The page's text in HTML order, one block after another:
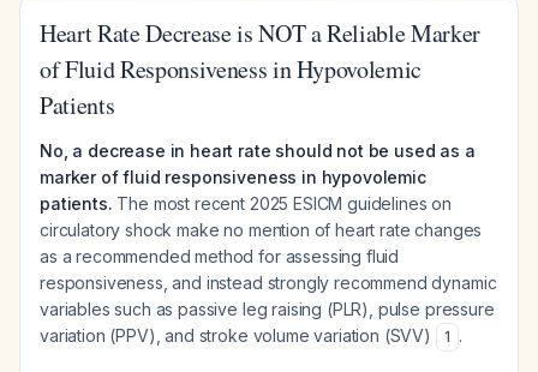
Heart Rate Decrease is NOT a Reliable Marker
of Fluid Responsiveness in Hypovolemic
Patients
No, a decrease in heart rate should not be used as a
marker of fluid responsiveness in hypovolemic
patients. The most recent 2025 ESICM guidelines on
circulatory shock make no mention of heart rate changes
as a recommended method for assessing fluid
responsiveness, and instead strongly recommend dynamic
variables such as passive leg raising (PLR), pulse pressure
variation (PPV), and stroke volume variation (SVV)
1 .